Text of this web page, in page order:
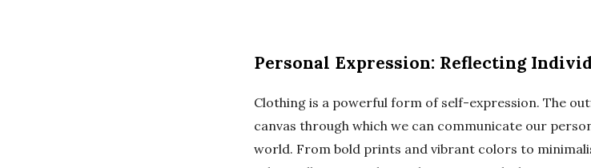
Personal Expression: Reflecting
Clothing is a powerful form of self-expression. The
canvas through which we can communicate our
world. From bold prints and vibrant colors to